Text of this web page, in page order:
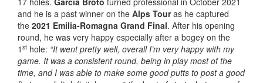
and he is a past winner on the Alps Touras he captured
the 2021 Emilia-Romagna Grand Final. After his opening
round, he was very happy especially after a bogey on the
1 st hole: “It went pretty well, overall I’m very happy with my
game. It was a consistent round, being in play most of the
time, and I was able to make some good putts to post a good